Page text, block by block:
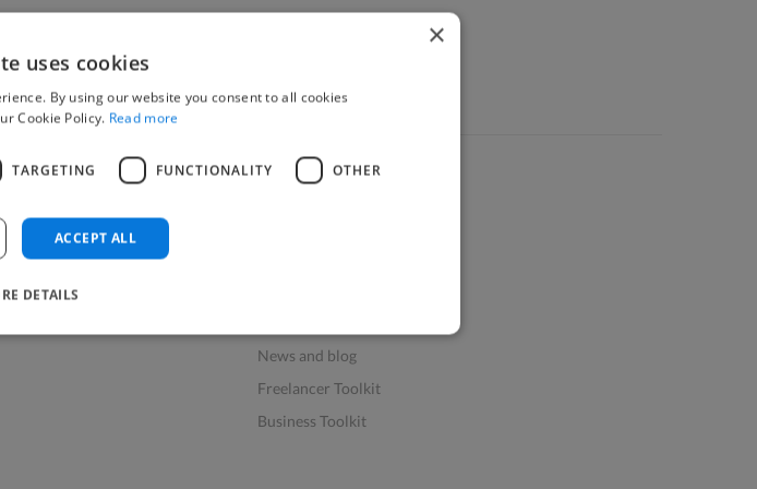
News and blog
Freelancer Toolkit
Business Toolkit
×
uses cookies
By using our website you consent to all cookies
Cookie Policy. Read more
TARGETING FUNCTIONALITY OTHER
ACCEPT ALL
DETAILS